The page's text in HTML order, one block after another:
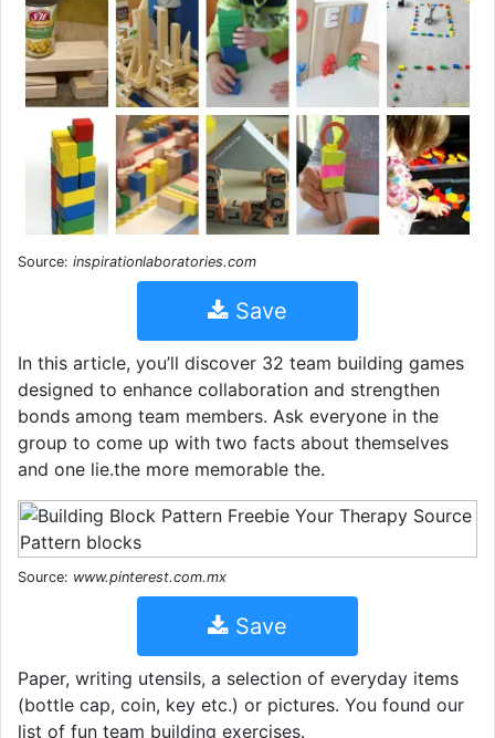
Source: inspirationlaboratories.com
Save
In this article, you’ll discover 32 team building games
designed to enhance collaboration and strengthen
bonds among team members. Ask everyone in the
group to come up with two facts about themselves
and one lie.the more memorable the.
Source: www.pinterest.com.mx
Save
Paper, writing utensils, a selection of everyday items
(bottle cap, coin, key etc.) or pictures. You found our
list of fun team building exercises.